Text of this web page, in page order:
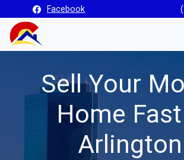
Facebook
Sell Your
Home